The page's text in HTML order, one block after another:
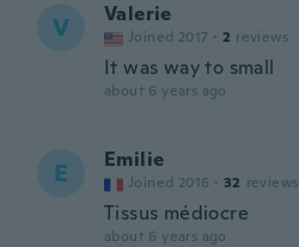
V Valerie
Joined 2017 · 2 reviews
It was way to small
about 6 years ago
E Emilie
Joined 2016 · 32 reviews
Tissus médiocre
about 6 years ago